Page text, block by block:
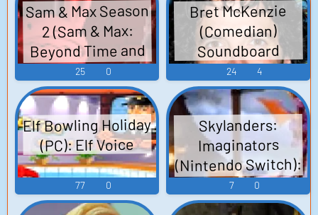
Sam & Max Season
2 (Sam & Max:
Beyond Time and
Space) (PC): Red
Elf (Episode 1)
Voice
25 0
Bret McKenzie
(Comedian)
Soundboard
24 4
Elf Bowling Holiday
(PC): Elf Voice
77 0
Skylanders:
Imaginators
(Nintendo Switch):
Super Shot Stealth
Elf (German) Voice
7 0